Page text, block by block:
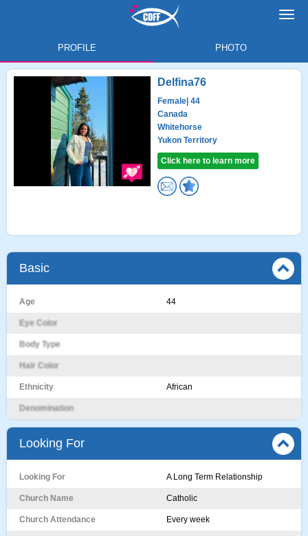
PROFILE PHOTO
Delfina76
Female | 44
Canada
Whitehorse
Yukon Territory
Click here to learn more
Basic
Age 44
Eye Color
Body Type
Hair Color
Ethnicity African
Denomination
Looking For
Looking For A Long Term Relationship
Church Name Catholic
Church Attendance Every week